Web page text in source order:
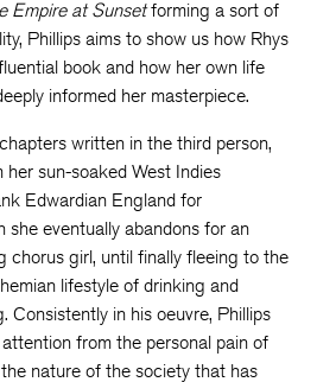
Empire at Sunsetforming a sort of
Phillips aims to show us how Rhys
book and how her own life
informed her masterpiece.
written in the third person,
her sun-soaked West Indies
Edwardian England for
she eventually abandons for an
chorus girl, until finally fleeing to the
lifestyle of drinking and
Consistently in his oeuvre, Phillips
from the personal pain of
nature of the society that has